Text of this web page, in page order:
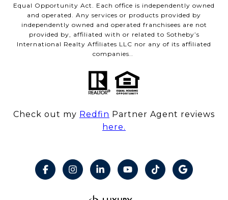
Equal Opportunity Act. Each office is independently owned
and operated. Any services or products provided by
independently owned and operated franchisees are not
provided by, affiliated with or related to Sotheby’s
International Realty Affiliates LLC nor any of its affiliated
companies..
Check out my Redfin Partner Agent reviews
here.